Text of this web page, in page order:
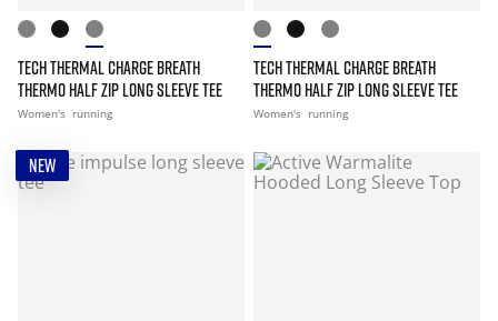
TECH THERMAL CHARGE BREATH
THERMO HALF ZIP LONG SLEEVE TEE
Women's running
TECH THERMAL CHARGE BREATH
THERMO HALF ZIP LONG SLEEVE TEE
Women's running
NEW